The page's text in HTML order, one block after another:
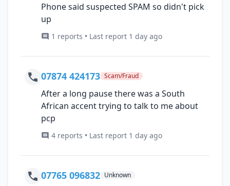
Phone said suspected SPAM so didn't pick
up
1 reports • Last report 1 day ago
07874 424173 Scam/Fraud
After a long pause there was a South
African accent trying to talk to me about
pcp
4 reports • Last report 1 day ago
07765 096832 Unknown